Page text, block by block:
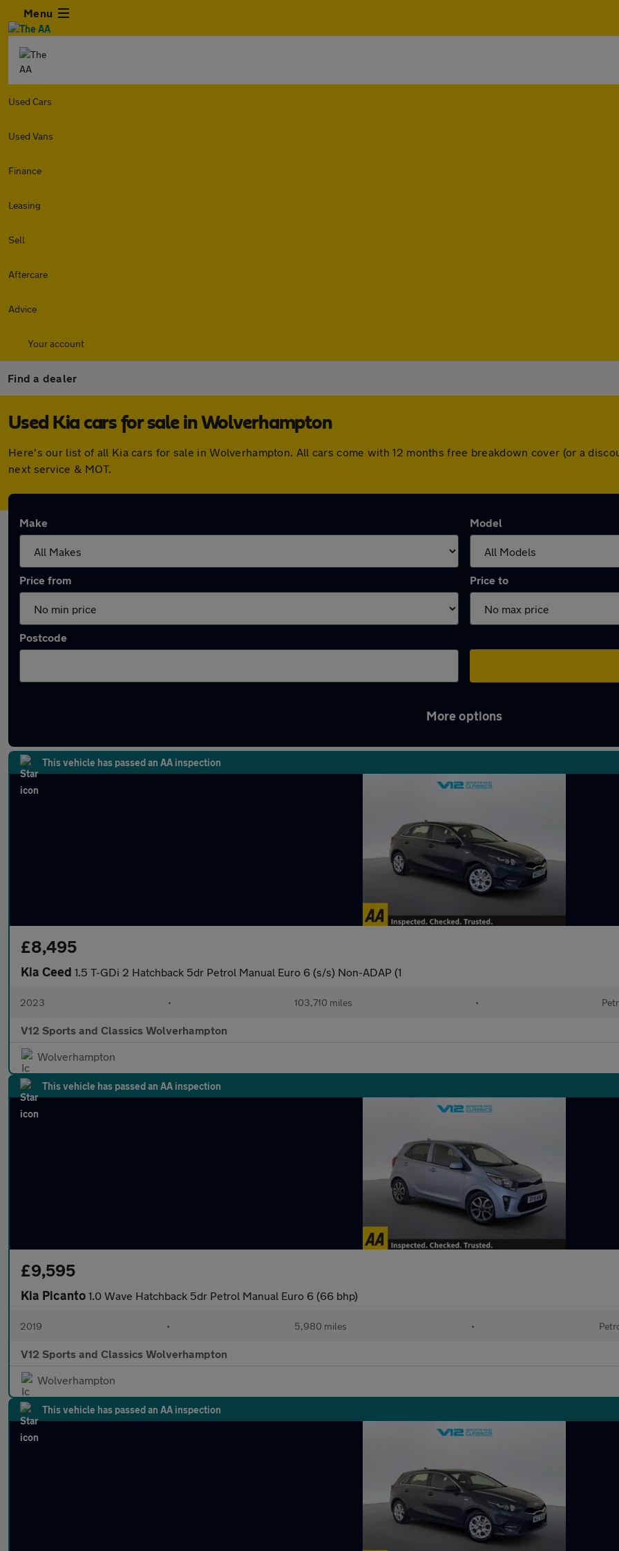
Menu
Used Cars
Used Vans
Finance
Leasing
Sell
Aftercare
Advice
Your account
Find a dealer
Used Kia cars for sale in Wolverhampton
Here's our list of all Kia cars for sale in Wolverhampton. All cars come with 12 months free breakdown cover (or a
next service & MOT.
Make Model
Price from Price to
Postcode
More options
This vehicle has passed an AA inspection
£8,495
Kia Ceed 1.5 T-GDi 2 Hatchback 5dr Petrol Manual Euro 6 (s/s) Non-ADAP (1
2023 • 103,710 miles •
V12 Sports and Classics Wolverhampton
Wolverhampton
This vehicle has passed an AA inspection
£9,595
Kia Picanto 1.0 Wave Hatchback 5dr Petrol Manual Euro 6 (66 bhp)
2019 • 5,980 miles •
V12 Sports and Classics Wolverhampton
Wolverhampton
This vehicle has passed an AA inspection